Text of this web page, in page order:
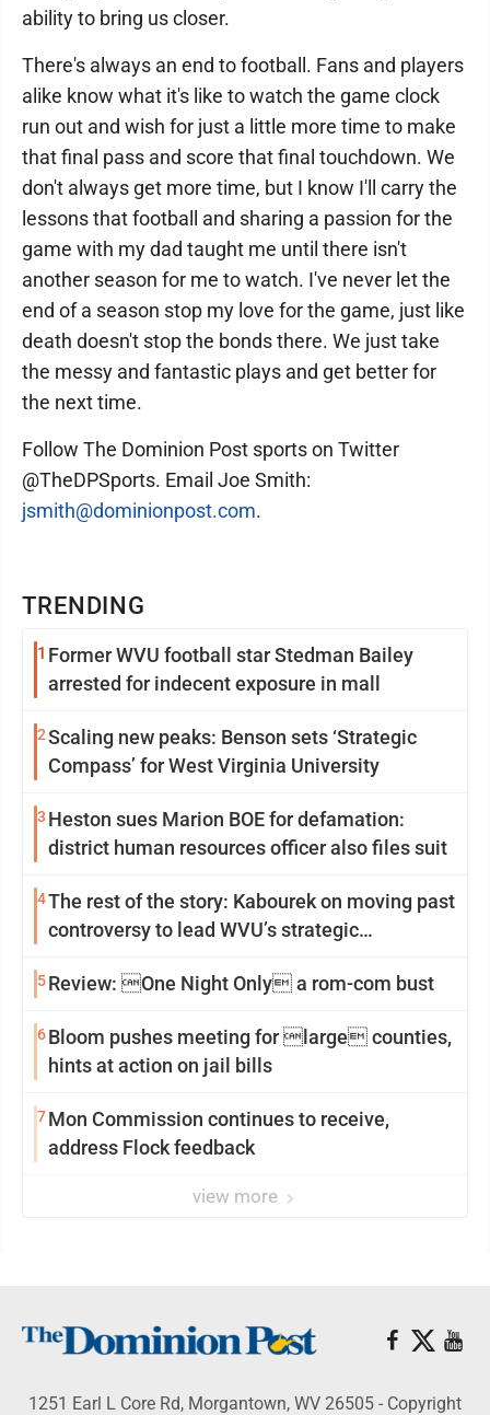
TRENDING
1 Former WVU football star Stedman Bailey
arrested for indecent exposure in mall
2Scaling new peaks: Benson sets ‘Strategic
Compass’ for West Virginia University
3 Heston sues Marion BOE for defamation:
district human resources officer also files suit
4The rest of the story: Kabourek on moving past
controversy to lead WVU’s strategic
5Review: One Night Only a rom-com bust
6Bloom pushes meeting for large counties,
hints at action on jail bills
7Mon Commission continues to receive,
address Flock feedback
view more
ability to bring us closer.
There's always an end to football. Fans and players
alike know what it's like to watch the game clock
run out and wish for just a little more time to make
that final pass and score that final touchdown. We
don't always get more time, but I know I'll carry the
lessons that football and sharing a passion for the
game with my dad taught me until there isn't
another season for me to watch. I've never let the
end of a season stop my love for the game, just like
death doesn't stop the bonds there. We just take
the messy and fantastic plays and get better for
the next time.
Follow The Dominion Post sports on Twitter
@TheDPSports. Email Joe Smith:
jsmith@dominionpost.com.
1251 Earl L Core Rd, Morgantown, WV 26505 - Copyright